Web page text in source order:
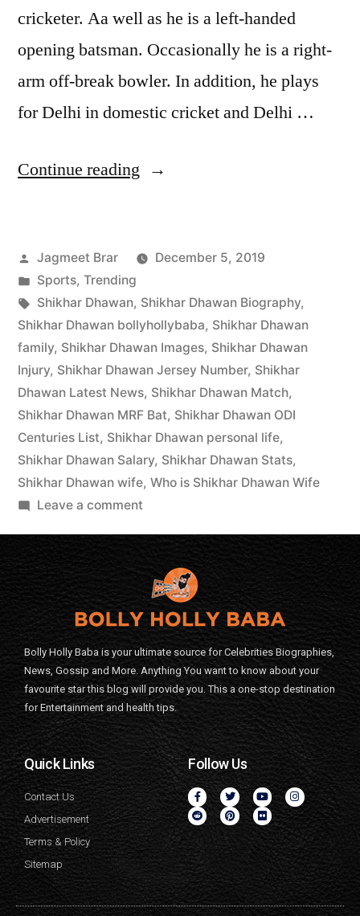
cricketer. Aa well as he is a left-handed
opening batsman. Occasionally he is a right-
arm off-break bowler. In addition, he plays
for Delhi in domestic cricket and Delhi …
Continue reading
Jagmeet Brar
December 5, 2019
Sports, Trending
Shikhar Dhawan, Shikhar Dhawan Biography,
Shikhar Dhawan bollyhollybaba, Shikhar Dhawan
family, Shikhar Dhawan Images, Shikhar Dhawan
Injury, Shikhar Dhawan Jersey Number, Shikhar
Dhawan Latest News, Shikhar Dhawan Match,
Shikhar Dhawan MRF Bat, Shikhar Dhawan ODI
Centuries List, Shikhar Dhawan personal life,
Shikhar Dhawan Salary, Shikhar Dhawan Stats,
Shikhar Dhawan wife, Who is Shikhar Dhawan Wife
Leave a comment
Bolly Holly Baba is your ultimate source for Celebrities Biographies,
News, Gossip and More. Anything You want to know about your
favourite star this blog will provide you. This a one-stop destination
for Entertainment and health tips.
Quick Links
Contact Us
Advertisement
Terms & Policy
Sitemap
Follow Us